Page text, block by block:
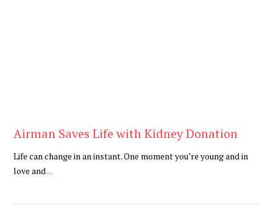
Airman Saves Life with Kidney Donation
Life can change in an instant. One moment you’re young and in
love and...